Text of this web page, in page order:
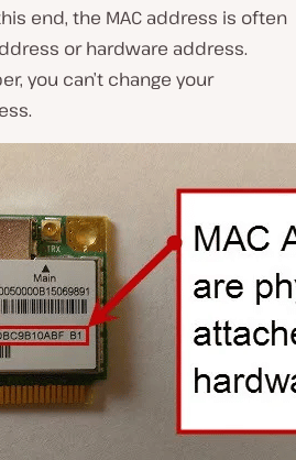
end, the MAC address is often
or hardware address.
you can’t change your